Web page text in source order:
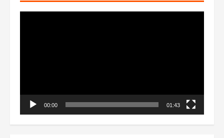
00:00 01:43